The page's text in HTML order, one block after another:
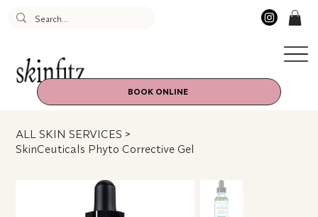
BOOK ONLINE
ALL SKIN SERVICES >
SkinCeuticals Phyto Corrective Gel